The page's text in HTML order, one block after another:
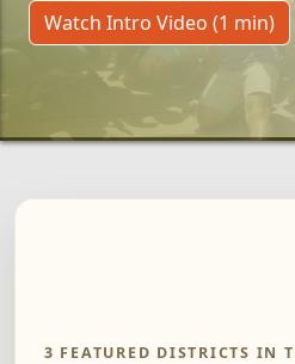
Watch Intro Video (1 min)
3 FEATURED DISTRICTS IN